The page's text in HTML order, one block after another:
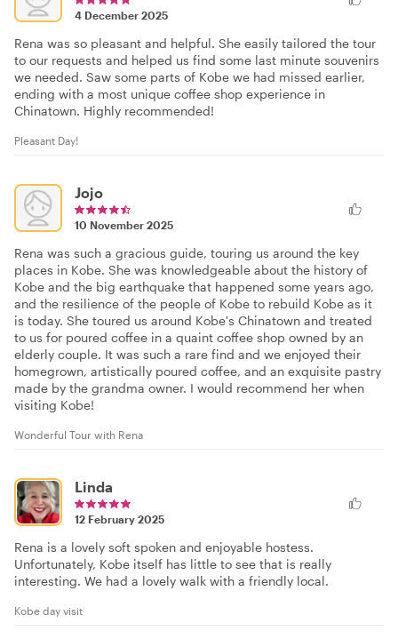
4 December 2025
Rena was so pleasant and helpful. She easily tailored the tour
to our requests and helped us find some last minute souvenirs
we needed. Saw some parts of Kobe we had missed earlier,
ending with a most unique coffee shop experience in
Chinatown. Highly recommended!
Pleasant Day!
Jojo
10 November 2025
Rena was such a gracious guide, touring us around the key
places in Kobe. She was knowledgeable about the history of
Kobe and the big earthquake that happened some years ago,
and the resilience of the people of Kobe to rebuild Kobe as it
is today. She toured us around Kobe's Chinatown and treated
to us for poured coffee in a quaint coffee shop owned by an
elderly couple. It was such a rare find and we enjoyed their
homegrown, artistically poured coffee, and an exquisite pastry
made by the grandma owner. I would recommend her when
visiting Kobe!
Wonderful Tour with Rena
Linda
12 February 2025
Rena is a lovely soft spoken and enjoyable hostess.
Unfortunately, Kobe itself has little to see that is really
interesting. We had a lovely walk with a friendly local.
Kobe day visit